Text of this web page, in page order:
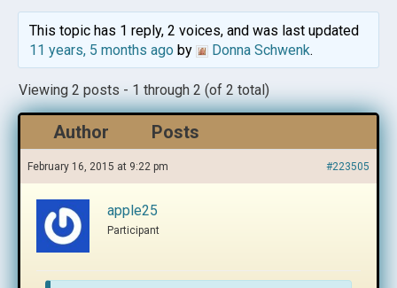
This topic has 1 reply, 2 voices, and was last updated
11 years, 5 months agoby Donna Schwenk.
Viewing 2 posts - 1 through 2 (of 2 total)
Author Posts
February 16, 2015 at 9:22 pm #223505
apple25
Participant